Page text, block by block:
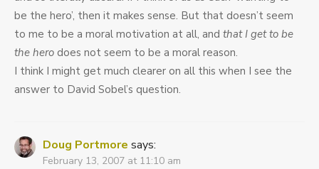
be the hero’, then it makes sense. But that doesn’t seem
to me to be a moral motivation at all, and that I get to be
the hero does not seem to be a moral reason.
I think I might get much clearer on all this when I see the
answer to David Sobel’s question.
Doug Portmore says:
February 13, 2007 at 11:10 am